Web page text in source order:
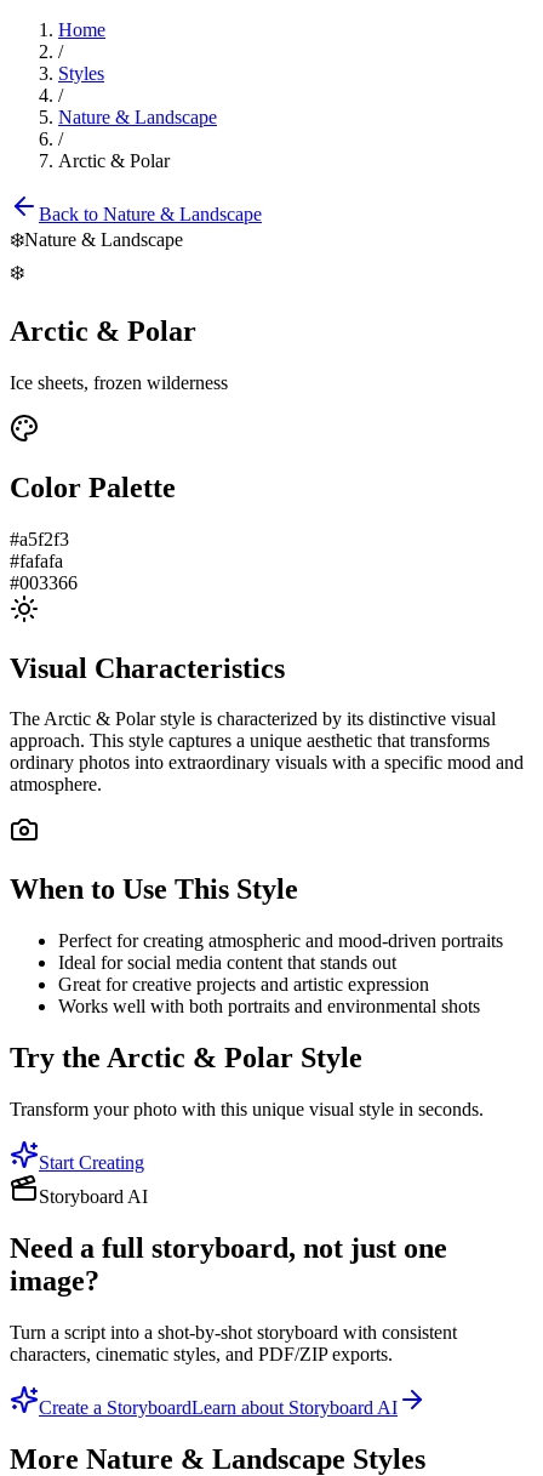
Home
/
Styles
/
Nature & Landscape
/
Arctic & Polar
Back to Nature & Landscape
❄️Nature & Landscape
❄️
Arctic & Polar
Ice sheets, frozen wilderness
Color Palette
#a5f2f3
#fafafa
#003366
Visual Characteristics
TheArctic & Polarstyle is characterized by its distinctive visual
approach. This style captures a unique aesthetic that transforms
ordinary photos into extraordinary visuals with a specific mood and
atmosphere.
When to Use This Style
Perfect for creating atmospheric and mood-driven portraits
Ideal for social media content that stands out
Great for creative projects and artistic expression
Works well with both portraits and environmental shots
Try the Arctic & Polar Style
Transform your photo with this unique visual style in seconds.
Start Creating
Storyboard AI
Need a full storyboard, not just one
image?
Turn a script into a shot-by-shot storyboard with consistent
characters, cinematic styles, and PDF/ZIP exports.
Create a StoryboardLearn about Storyboard AI
More Nature & Landscape Styles